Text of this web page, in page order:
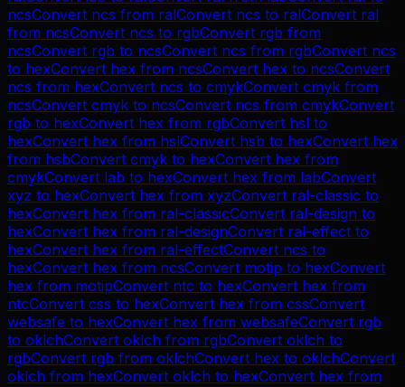
ncsConvert ncs from ralConvert ncs to ralConvert ral
from ncsConvert ncs to rgbConvert rgb from
ncsConvert rgb to ncsConvert ncs from rgbConvert ncs
to hexConvert hex from ncsConvert hex to ncsConvert
ncs from hexConvert ncs to cmykConvert cmyk from
ncsConvert cmyk to ncsConvert ncs from cmykConvert
rgb to hexConvert hex from rgbConvert hsl to
hexConvert hex from hslConvert hsb to hexConvert hex
from hsbConvert cmyk to hexConvert hex from
cmykConvert lab to hexConvert hex from labConvert
xyz to hexConvert hex from xyzConvert ral-classic to
hexConvert hex from ral-classicConvert ral-design to
hexConvert hex from ral-designConvert ral-effect to
hexConvert hex from ral-effectConvert ncs to
hexConvert hex from ncsConvert motip to hexConvert
hex from motipConvert ntc to hexConvert hex from
ntcConvert css to hexConvert hex from cssConvert
websafe to hexConvert hex from websafeConvert rgb
to oklchConvert oklch from rgbConvert oklch to
rgbConvert rgb from oklchConvert hex to oklchConvert
oklch from hexConvert oklch to hexConvert hex from